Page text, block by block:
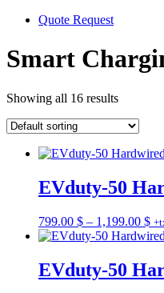
Quote Request
Smart
Showing all 16 results
EVduty-50
799.00 $ – 1,199.00 $
EVduty-50